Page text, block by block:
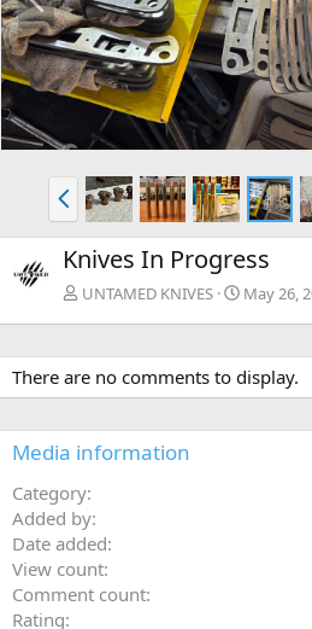
e
v
P
r
e
v
Knives In Progress
UNTAMED KNIVES May 26,
There are no comments to display.
Media information
Category
Added by
Date added
View count
Comment count
Rating